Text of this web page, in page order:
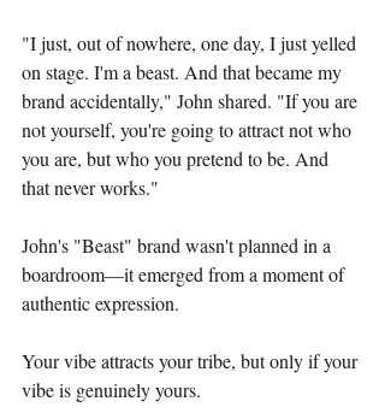
"I just, out of nowhere, one day, I just yelled
on stage. I'm a beast. And that became my
brand accidentally," John shared. "If you are
not yourself, you're going to attract not who
you are, but who you pretend to be. And
that never works."
John's "Beast" brand wasn't planned in a
boardroom—it emerged from a moment of
authentic expression.
Your vibe attracts your tribe, but only if your
vibe is genuinely yours.